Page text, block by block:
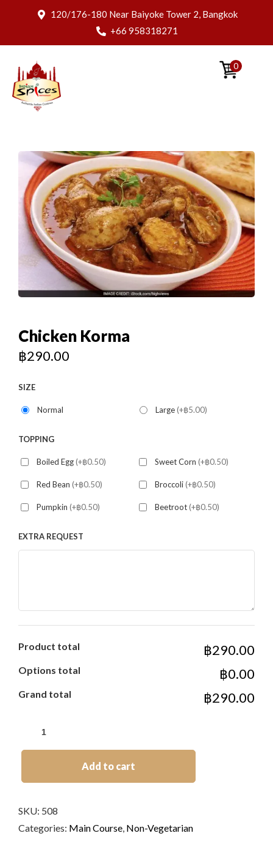
120/176-180 Near Baiyoke Tower 2, Bangkok
+66 958318271
0
Chicken Korma
฿290.00
SIZE
Normal Large(+฿5.00)
TOPPING
Boiled Egg(+฿0.50) Sweet Corn (+฿0.50)
Red Bean (+฿0.50) Broccoli(+฿0.50)
Pumpkin (+฿0.50) Beetroot(+฿0.50)
EXTRA REQUEST
Product total ฿290.00
Options total ฿0.00
Grand total ฿290.00
Add to cart
SKU: 508
Categories: Main Course, Non-Vegetarian